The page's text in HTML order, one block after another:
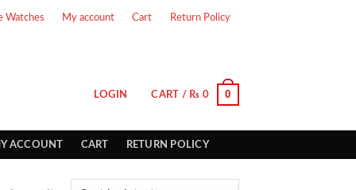
Watches My account Cart Return Policy
LOGIN CART / ₨ 0 0
ACCOUNT CART RETURN POLICY